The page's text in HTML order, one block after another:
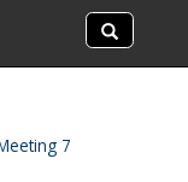
Search
site
Search
7